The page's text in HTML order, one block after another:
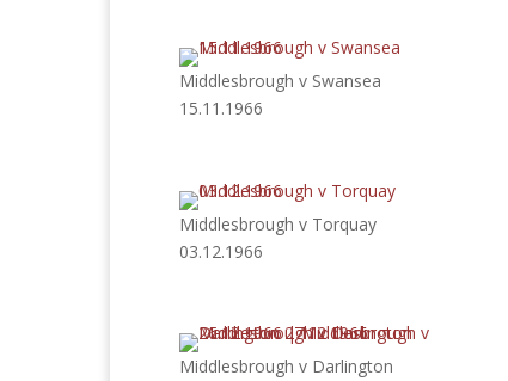
Middlesbrough v Swansea
15.11.1966
Middlesbrough v Torquay
03.12.1966
Middlesbrough v Darlington